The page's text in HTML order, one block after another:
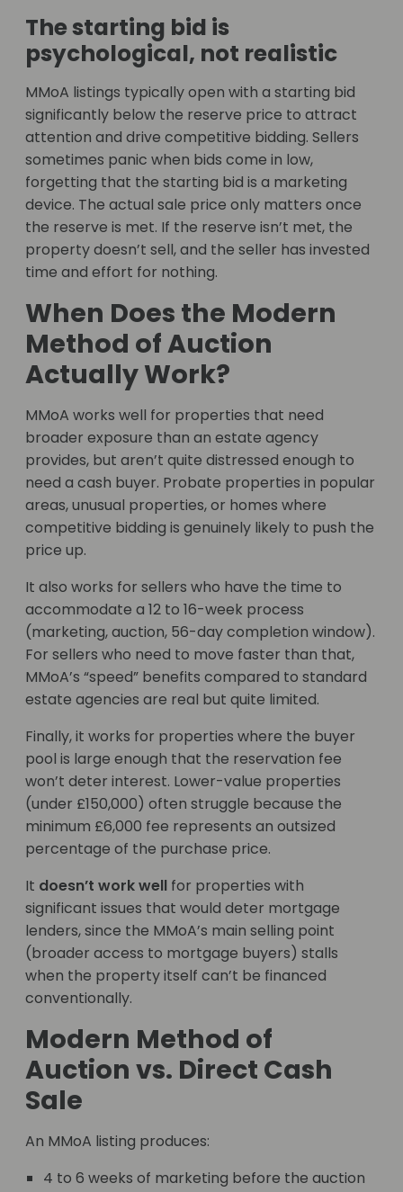
The starting bid is
psychological, not realistic
MMoA listings typically open with a starting bid
significantly below the reserve price to attract
attention and drive competitive bidding. Sellers
sometimes panic when bids come in low,
forgetting that the starting bid is a marketing
device. The actual sale price only matters once
the reserve is met. If the reserve isn’t met, the
property doesn’t sell, and the seller has invested
time and effort for nothing.
When Does the Modern
Method of Auction
Actually Work?
MMoA works well for properties that need
broader exposure than an estate agency
provides, but aren’t quite distressed enough to
need a cash buyer. Probate properties in popular
areas, unusual properties, or homes where
competitive bidding is genuinely likely to push the
price up.
It also works for sellers who have the time to
accommodate a 12 to 16-week process
(marketing, auction, 56-day completion window).
For sellers who need to move faster than that,
MMoA’s “speed” benefits compared to standard
estate agencies are real but quite limited.
Finally, it works for properties where the buyer
pool is large enough that the reservation fee
won’t deter interest. Lower-value properties
(under £150,000) often struggle because the
minimum £6,000 fee represents an outsized
percentage of the purchase price.
It doesn’t work well for properties with
significant issues that would deter mortgage
lenders, since the MMoA’s main selling point
(broader access to mortgage buyers) stalls
when the property itself can’t be financed
conventionally.
Modern Method of
Auction vs. Direct Cash
Sale
An MMoA listing produces:
4 to 6 weeks of marketing before the auction